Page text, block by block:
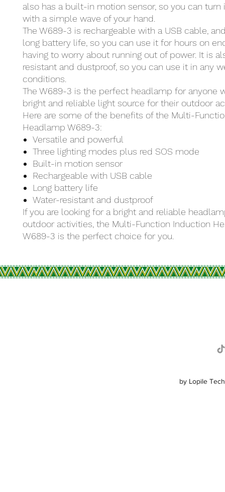
also has a built-in motion sensor, so you can turn
with a simple wave of your hand.
The W689-3 is rechargeable with a USB cable,
long battery life, so you can use it for hours on
having to worry about running out of power. It is
resistant and dustproof, so you can use it in any
conditions.
The W689-3 is the perfect headlamp for anyone
bright and reliable light source for their outdoor
Here are some of the benefits of the Multi-
Headlamp W689-3:
Versatile and powerful
Three lighting modes plus red SOS mode
Built-in motion sensor
Rechargeable with USB cable
Long battery life
Water-resistant and dustproof
If you are looking for a bright and reliable
outdoor activities, the Multi-Function Induction
W689-3 is the perfect choice for you.
by Lopile